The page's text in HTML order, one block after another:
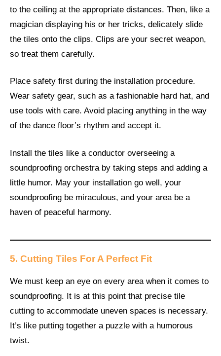
to the ceiling at the appropriate distances. Then, like a
magician displaying his or her tricks, delicately slide
the tiles onto the clips. Clips are your secret weapon,
so treat them carefully.
Place safety first during the installation procedure.
Wear safety gear, such as a fashionable hard hat, and
use tools with care. Avoid placing anything in the way
of the dance floor’s rhythm and accept it.
Install the tiles like a conductor overseeing a
soundproofing orchestra by taking steps and adding a
little humor. May your installation go well, your
soundproofing be miraculous, and your area be a
haven of peaceful harmony.
5. Cutting Tiles For A Perfect Fit
We must keep an eye on every area when it comes to
soundproofing. It is at this point that precise tile
cutting to accommodate uneven spaces is necessary.
It’s like putting together a puzzle with a humorous
twist.